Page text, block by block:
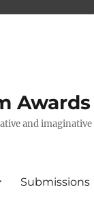
and
Submissions